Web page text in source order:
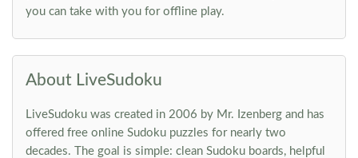
you can take with you for offline play.
About LiveSudoku
LiveSudoku was created in 2006 by Mr. Izenberg and has
offered free online Sudoku puzzles for nearly two
decades. The goal is simple: clean Sudoku boards, helpful